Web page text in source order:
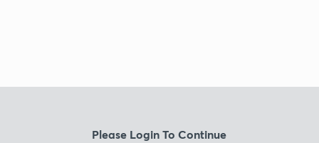
Please Login To Continue